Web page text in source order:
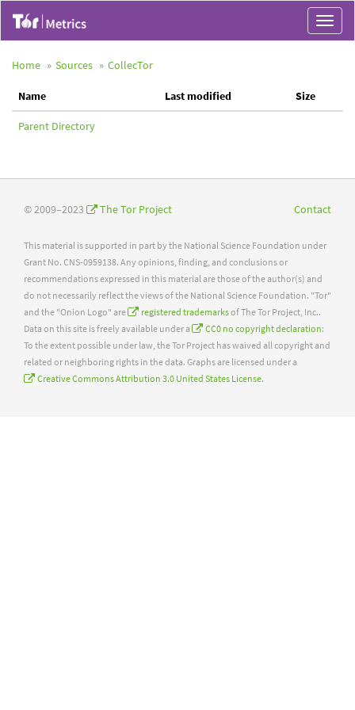
Toggle
Home
Sources CollecTor
Name Last modified Size
Parent Directory
© 2009–2023 The Tor Project Contact
This material is supported in part by the National Science Foundation under
Grant No. CNS-0959138. Any opinions, finding, and conclusions or
recommendations expressed in this material are those of the author(s) and
do not necessarily reflect the views of the National Science Foundation. "Tor"
and the "Onion Logo" are
registered trademarksof The Tor Project, Inc..
Data on this site is freely available under a
CC0 no copyright declaration:
To the extent possible under law, the Tor Project has waived all copyright and
related or neighboring rights in the data. Graphs are licensed under a
Creative Commons Attribution 3.0 United States License.